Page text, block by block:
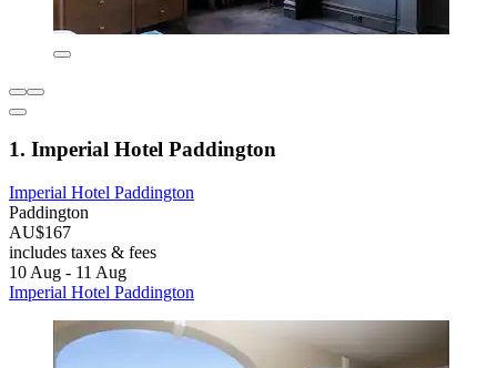
1. Imperial Hotel Paddington
Imperial Hotel Paddington
Paddington
AU$167
includes taxes & fees
10 Aug - 11 Aug
Imperial Hotel Paddington